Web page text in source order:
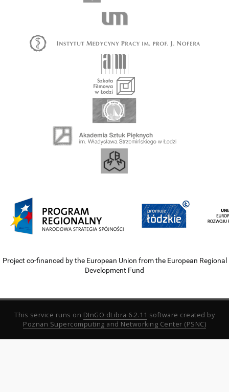
Project co-financed by the European Union from the European Regional
Development Fund
This service runs on DInGO dLibra 6.2.11 software created by
Poznan Supercomputing and Networking Center (PSNC)